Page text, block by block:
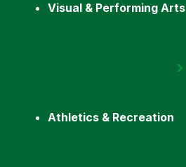
Visual & Performing Arts
Athletics & Recreation